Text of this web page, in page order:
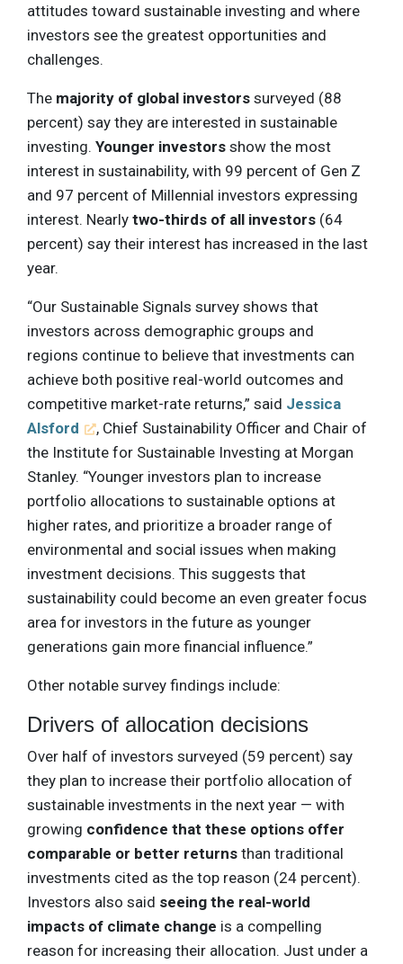
attitudes toward sustainable investing and where
investors see the greatest opportunities and
challenges.
The majority of global investors surveyed (88
percent) say they are interested in sustainable
investing. Younger investors show the most
interest in sustainability, with 99 percent of Gen Z
and 97 percent of Millennial investors expressing
interest. Nearly two-thirds of all investors (64
percent) say their interest has increased in the last
year.
“Our Sustainable Signals survey shows that
investors across demographic groups and
regions continue to believe that investments can
achieve both positive real-world outcomes and
competitive market-rate returns,” said Jessica
Alsford
, Chief Sustainability Officer and Chair of
the Institute for Sustainable Investing at Morgan
Stanley. “Younger investors plan to increase
portfolio allocations to sustainable options at
higher rates, and prioritize a broader range of
environmental and social issues when making
investment decisions. This suggests that
sustainability could become an even greater focus
area for investors in the future as younger
generations gain more financial influence.”
Other notable survey findings include:
Drivers of allocation decisions
Over half of investors surveyed (59 percent) say
they plan to increase their portfolio allocation of
sustainable investments in the next year — with
growing confidence that these options offer
comparable or better returns than traditional
investments cited as the top reason (24 percent).
Investors also said seeing the real-world
impacts of climate change is a compelling
reason for increasing their allocation. Just under a